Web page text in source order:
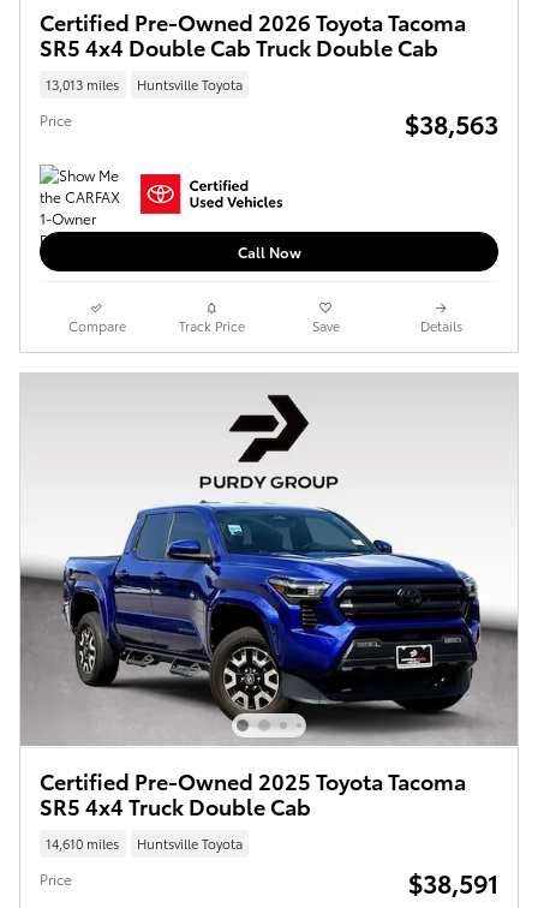
Certified Pre-Owned 2026 Toyota Tacoma
SR5 4x4 Double Cab Truck Double Cab
13,013 miles Huntsville Toyota
Price $38,563
Call Now
Compare Track Price Save Details
Certified Pre-Owned 2025 Toyota Tacoma
SR5 4x4 Truck Double Cab
14,610 miles Huntsville Toyota
Price $38,591